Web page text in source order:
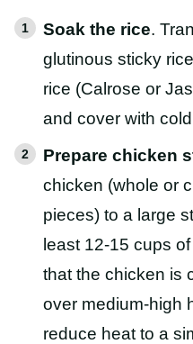
Soak the rice.
glutinous sticky
rice (Calrose or
and cover with
Prepare chicken
chicken (whole or
pieces) to a large
least 12-15 cups
that the chicken is
over medium-high
reduce heat to a